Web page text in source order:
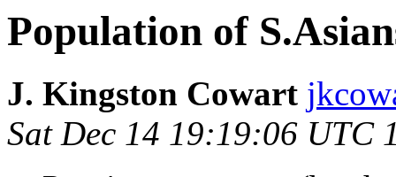
Population of
J. Kingston Cowart
Sat Dec 14 19:19:06 UTC